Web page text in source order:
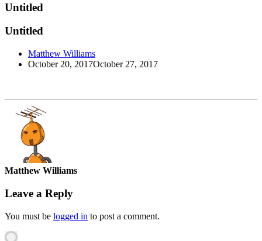
Untitled
Untitled
Matthew Williams
October 20, 2017October 27, 2017
Matthew Williams
Leave a Reply
You must be logged in to post a comment.